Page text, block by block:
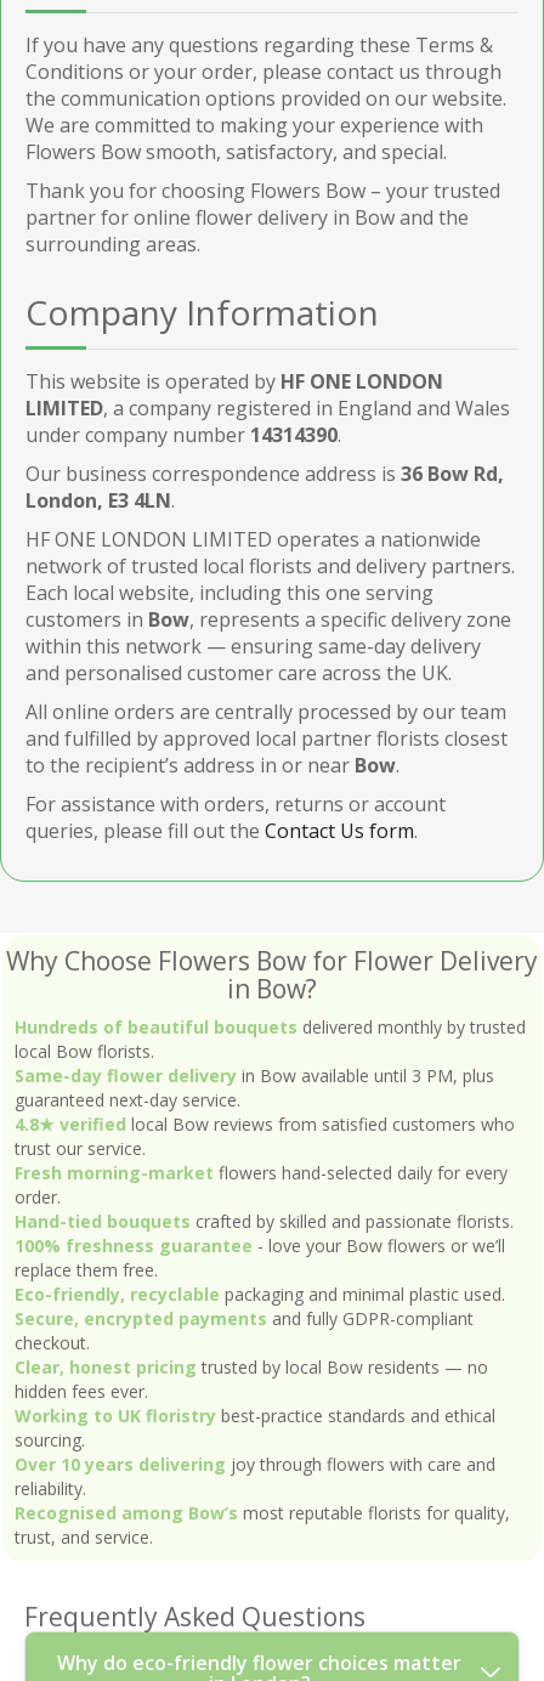
If you have any questions regarding these Terms &
Conditions or your order, please contact us through
the communication options provided on our website.
We are committed to making your experience with
Flowers Bow smooth, satisfactory, and special.
Thank you for choosing Flowers Bow – your trusted
partner for online flower delivery in Bow and the
surrounding areas.
Company Information
This website is operated by HF ONE LONDON
LIMITED, a company registered in England and Wales
under company number 14314390.
Our business correspondence address is 36 Bow Rd,
London, E3 4LN.
HF ONE LONDON LIMITED operates a nationwide
network of trusted local florists and delivery partners.
Each local website, including this one serving
customers in Bow, represents a specific delivery zone
within this network — ensuring same-day delivery
and personalised customer care across the UK.
All online orders are centrally processed by our team
and fulfilled by approved local partner florists closest
to the recipient’s address in or near Bow.
For assistance with orders, returns or account
queries, please fill out the Contact Us form.
Why Choose Flowers Bow for Flower Delivery
in Bow?
Hundreds of beautiful bouquets delivered monthly by trusted
local Bow florists.
Same-day flower delivery in Bow available until 3 PM, plus
guaranteed next-day service.
4.8★ verified local Bow reviews from satisfied customers who
trust our service.
Fresh morning-market flowers hand-selected daily for every
order.
Hand-tied bouquets crafted by skilled and passionate florists.
100% freshness guarantee - love your Bow flowers or we’ll
replace them free.
Eco-friendly, recyclable packaging and minimal plastic used.
Secure, encrypted payments and fully GDPR-compliant
checkout.
Clear, honest pricing trusted by local Bow residents — no
hidden fees ever.
Working to UK floristry best-practice standards and ethical
sourcing.
Over 10 years delivering joy through flowers with care and
reliability.
Recognised among Bow’s most reputable florists for quality,
trust, and service.
Frequently Asked Questions
Why do eco-friendly flower choices matter